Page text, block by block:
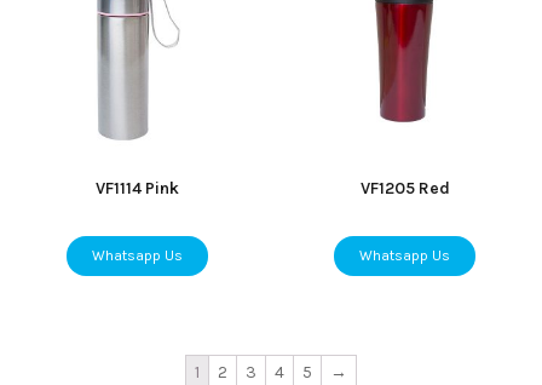
VF1114 Pink
Whatsapp Us
VF1205 Red
Whatsapp Us
1 2 3 4 5 →